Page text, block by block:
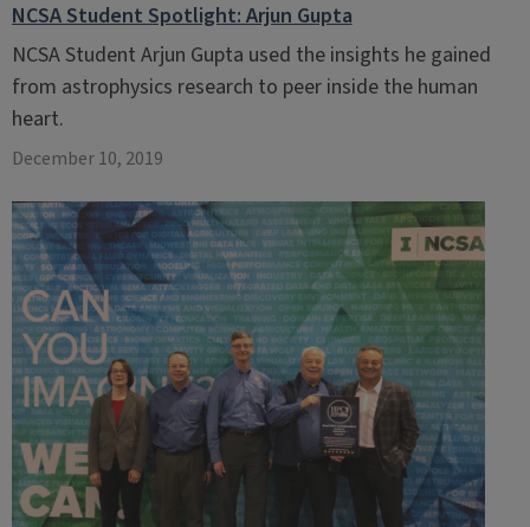
NCSA Student Spotlight: Arjun Gupta
NCSA Student Arjun Gupta used the insights he gained
from astrophysics research to peer inside the human
heart.
December 10, 2019